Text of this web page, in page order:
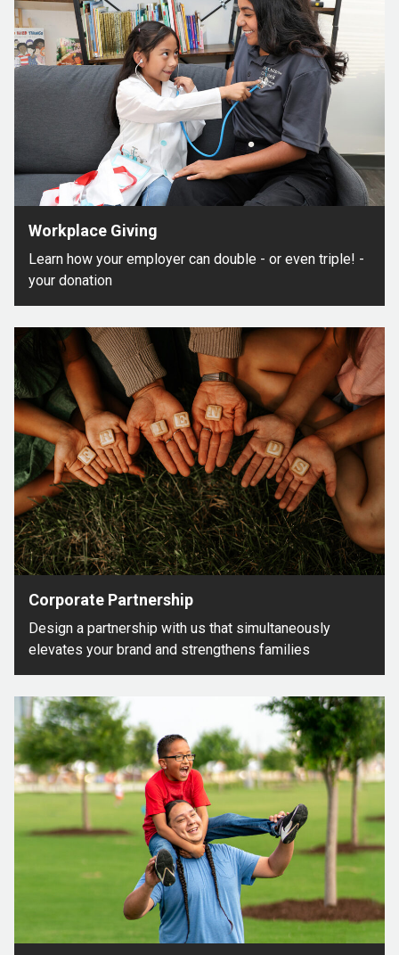
Workplace Giving
Learn how your employer can double - or even triple! -
your donation
Corporate Partnership
Design a partnership with us that simultaneously
elevates your brand and strengthens families